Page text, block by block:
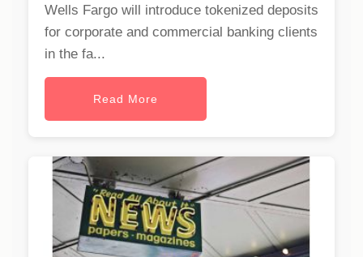
Wells Fargo will introduce tokenized deposits
for corporate and commercial banking clients
in the fa...
Read More